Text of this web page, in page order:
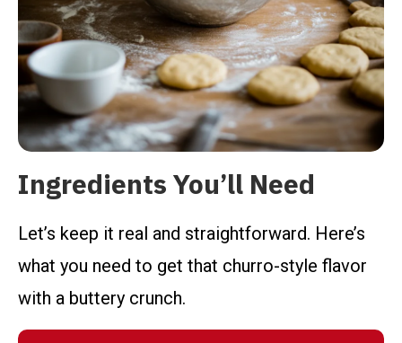
Ingredients You’ll Need
Let’s keep it real and straightforward. Here’s
what you need to get that churro-style flavor
with a buttery crunch.